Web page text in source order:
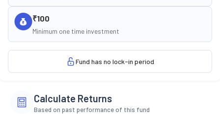
₹100
Minimum one time investment
Fund has no lock-in period
Calculate Returns
Based on past performance of this fund